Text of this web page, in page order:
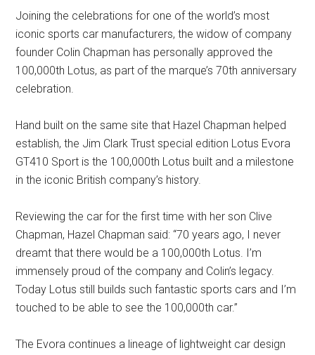
Joining the celebrations for one of the world’s most
iconic sports car manufacturers, the widow of company
founder Colin Chapman has personally approved the
100,000th Lotus, as part of the marque’s 70th anniversary
celebration.
Hand built on the same site that Hazel Chapman helped
establish, the Jim Clark Trust special edition Lotus Evora
GT410 Sport is the 100,000th Lotus built and a milestone
in the iconic British company’s history.
Reviewing the car for the first time with her son Clive
Chapman, Hazel Chapman said: “70 years ago, I never
dreamt that there would be a 100,000th Lotus. I’m
immensely proud of the company and Colin’s legacy.
Today Lotus still builds such fantastic sports cars and I’m
touched to be able to see the 100,000th car.”
The Evora continues a lineage of lightweight car design